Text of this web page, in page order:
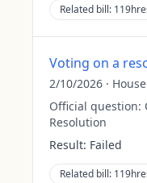
Related bill:
Voting on a
2/10/2026 · House
Official question:
Resolution
Result: Failed
Related bill: